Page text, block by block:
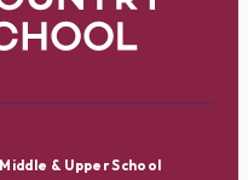
Middle & Upper School